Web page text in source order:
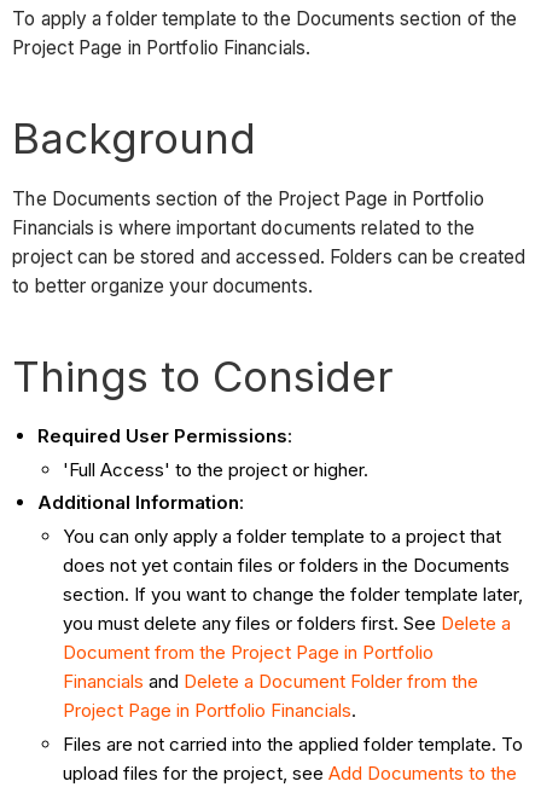
To apply a folder template to the Documents section of the
Project Page in Portfolio Financials.
Background
The Documents section of the Project Page in Portfolio
Financials is where important documents related to the
project can be stored and accessed. Folders can be created
to better organize your documents.
Things to Consider
Required User Permissions:
'Full Access' to the project or higher.
Additional Information:
You can only apply a folder template to a project that
does not yet contain files or folders in the Documents
section. If you want to change the folder template later,
you must delete any files or folders first. See Delete a
Document from the Project Page in Portfolio
Financials and Delete a Document Folder from the
Project Page in Portfolio Financials.
Files are not carried into the applied folder template. To
upload files for the project, seeAdd Documents to the